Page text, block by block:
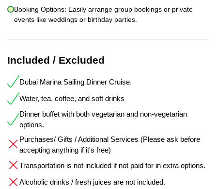
Booking Options: Easily arrange group bookings or private
events like weddings or birthday parties.
Included / Excluded
Dubai Marina Sailing Dinner Cruise.
Water, tea, coffee, and soft drinks
Dinner buffet with both vegetarian and non-vegetarian
options.
Purchases/ Gifts / Additional Services (Please ask before
accepting anything if it's free)
Transportation is not included if not paid for in extra options.
Alcoholic drinks / fresh juices are not included.